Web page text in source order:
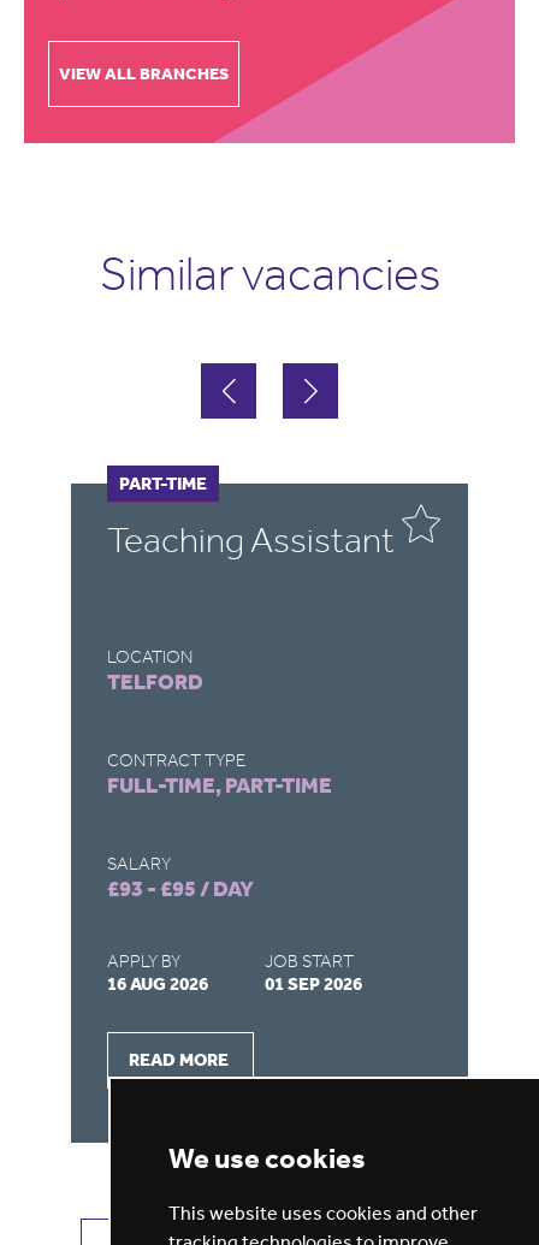
We use cookies
This website uses cookies and other
VIEW ALL BRANCHES
Similar vacancies
Teaching Assistant
LOCATION
TELFORD
CONTRACT TYPE
FULL-TIME, PART-TIME
SALARY
£93 - £95 / DAY
APPLY BY
16 AUG 2026
JOB START
01 SEP 2026
READ MORE
FULL-TIME
PART-TIME